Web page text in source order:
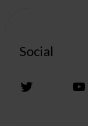
Social
Twitter YouTube